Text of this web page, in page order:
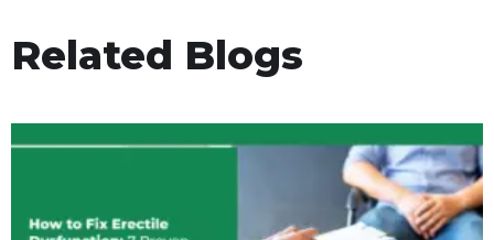
Related Blogs